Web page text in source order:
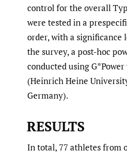
control for the overall
were tested in a
order, with a significance
the survey, a post-hoc
conducted using
(Heinrich Heine
Germany).
RESULTS
In total, 77 athletes from